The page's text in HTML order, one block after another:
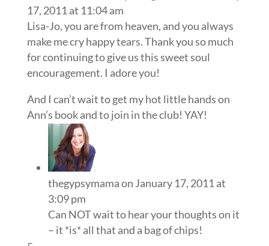
17, 2011 at 11:04 am
Lisa-Jo, you are from heaven, and you always
make me cry happy tears. Thank you so much
for continuing to give us this sweet soul
encouragement. I adore you!
And I can’t wait to get my hot little hands on
Ann’s book and to join in the club! YAY!
thegypsymamaon January 17, 2011 at
3:09 pm
Can NOT wait to hear your thoughts on it
– it *is* all that and a bag of chips!